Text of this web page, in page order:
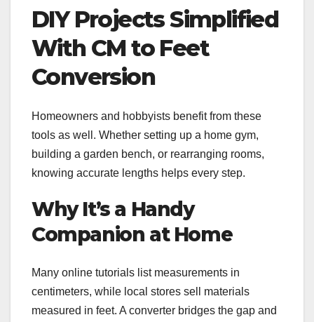
DIY Projects Simplified
With CM to Feet
Conversion
Homeowners and hobbyists benefit from these
tools as well. Whether setting up a home gym,
building a garden bench, or rearranging rooms,
knowing accurate lengths helps every step.
Why It’s a Handy
Companion at Home
Many online tutorials list measurements in
centimeters, while local stores sell materials
measured in feet. A converter bridges the gap and